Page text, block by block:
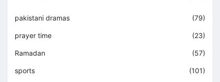
pakistani dramas (79)
prayer time (23)
Ramadan (57)
sports (101)